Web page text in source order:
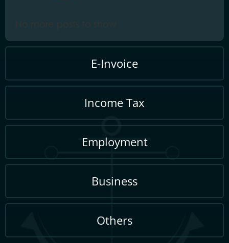
Assessment System STSDS
February 12, 2026
e-Lanjutan Masa LHDN
extension procedure: A
Complete 2025 Guide
February 6, 2026
Special Voluntary
Duty 2026: Your Guide to
Penalty Waivers
February 6, 2026
Malaysia: PR 2/2025 Guide